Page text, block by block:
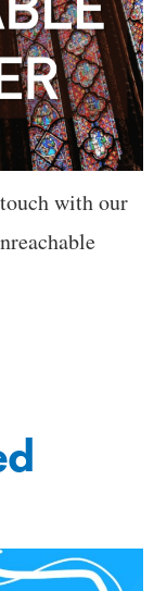
with our